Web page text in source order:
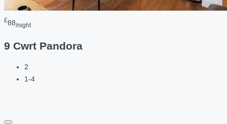
£88/night
9 Cwrt Pandora
2
1-4